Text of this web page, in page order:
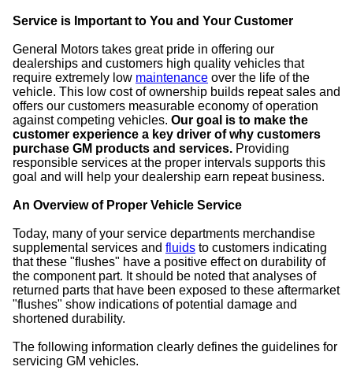
Service is Important to You and Your Customer
General Motors takes great pride in offering our
dealerships and customers high quality vehicles that
require extremely low maintenance over the life of the
vehicle. This low cost of ownership builds repeat sales and
offers our customers measurable economy of operation
against competing vehicles. Our goal is to make the
customer experience a key driver of why customers
purchase GM products and services. Providing
responsible services at the proper intervals supports this
goal and will help your dealership earn repeat business.
An Overview of Proper Vehicle Service
Today, many of your service departments merchandise
supplemental services and fluids to customers indicating
that these "flushes" have a positive effect on durability of
the component part. It should be noted that analyses of
returned parts that have been exposed to these aftermarket
"flushes" show indications of potential damage and
shortened durability.
The following information clearly defines the guidelines for
servicing GM vehicles.